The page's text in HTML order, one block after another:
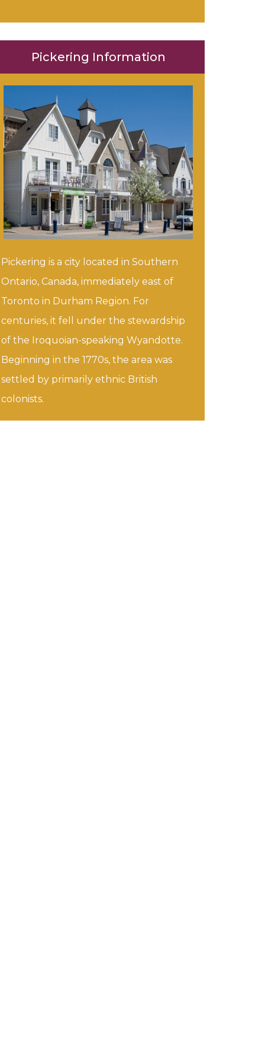
Pickering Information
Pickering is a city located in Southern
Ontario, Canada, immediately east of
Toronto in Durham Region. For
centuries, it fell under the stewardship
of the Iroquoian-speaking Wyandotte.
Beginning in the 1770s, the area was
settled by primarily ethnic British
colonists.